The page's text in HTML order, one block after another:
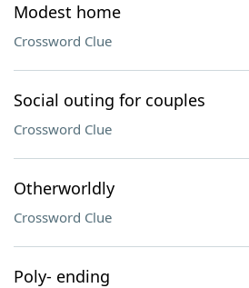
Modest home
Crossword Clue
Social outing for couples
Crossword Clue
Otherworldly
Crossword Clue
Poly- ending